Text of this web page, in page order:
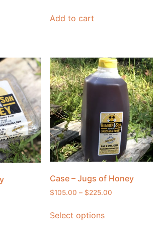
Add to cart
Case – Jugs of Honey
$105.00 – $225.00
Select options